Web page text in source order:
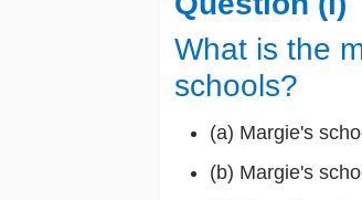
What is the
schools?
(a) Margie's
(b) Margie's